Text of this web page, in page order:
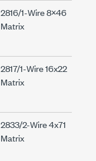
2816/1-Wire 8×46
Matrix
2817/1-Wire 16x22
Matrix
2833/2-Wire 4x71
Matrix